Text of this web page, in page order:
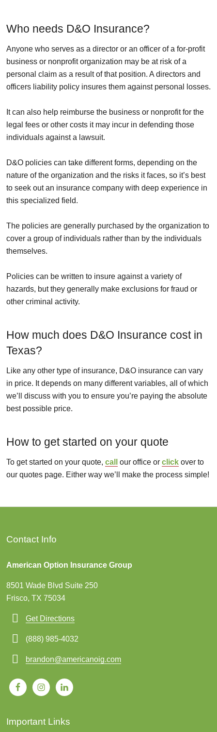
Who needs D&O Insurance?
Anyone who serves as a director or an officer of a for-profit
business or nonprofit organization may be at risk of a
personal claim as a result of that position. A directors and
officers liability policy insures them against personal losses.
It can also help reimburse the business or nonprofit for the
legal fees or other costs it may incur in defending those
individuals against a lawsuit.
D&O policies can take different forms, depending on the
nature of the organization and the risks it faces, so it’s best
to seek out an insurance company with deep experience in
this specialized field.
The policies are generally purchased by the organization to
cover a group of individuals rather than by the individuals
themselves.
Policies can be written to insure against a variety of
hazards, but they generally make exclusions for fraud or
other criminal activity.
How much does D&O Insurance cost in
Texas?
Like any other type of insurance, D&O insurance can vary
in price. It depends on many different variables, all of which
we’ll discuss with you to ensure you’re paying the absolute
best possible price.
How to get started on your quote
To get started on your quote, call our office or click over to
our quotes page. Either way we’ll make the process simple!
Contact Info
American Option Insurance Group
8501 Wade Blvd Suite 250
Frisco, TX 75034
Get Directions
(888) 985-4032
brandon@americanoig.com
Important Links